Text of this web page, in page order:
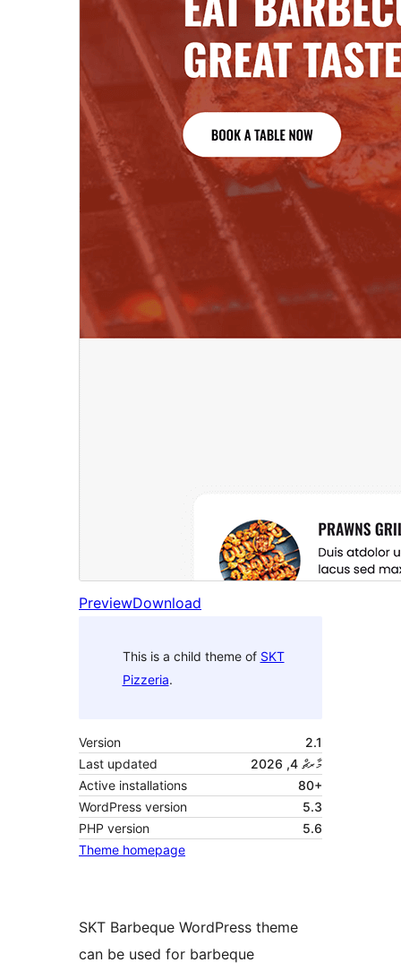
PreviewDownload
This is a child theme of SKT
Pizzeria.
Version
2.1
Last updated
މާރޗް 4, 2026
Active installations
80+
WordPress version
5.3
PHP version
5.6
Theme homepage
SKT Barbeque WordPress theme
can be used for barbeque